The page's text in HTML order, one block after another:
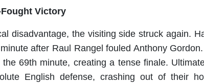
Victory
disadvantage, the visiting side struck again.
after Raul Rangel fouled Anthony
69th minute, creating a tense finale.
English defense, crashing out of their